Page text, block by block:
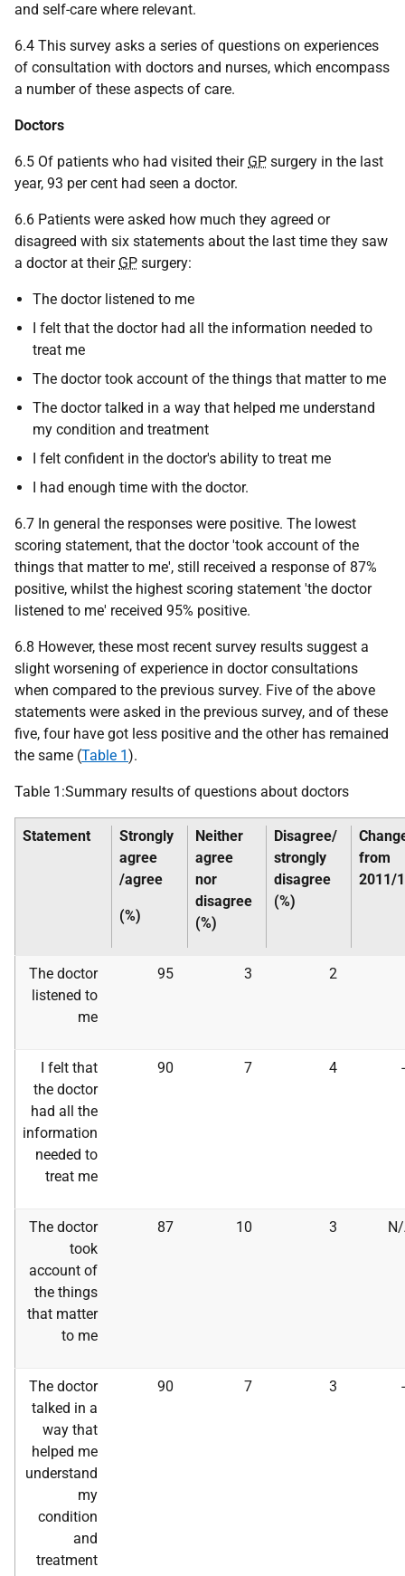
and self-care where relevant.
6.4 This survey asks a series of questions on experiences
of consultation with doctors and nurses, which encompass
a number of these aspects of care.
Doctors
6.5 Of patients who had visited their GP surgery in the last
year, 93 per cent had seen a doctor.
6.6 Patients were asked how much they agreed or
disagreed with six statements about the last time they saw
a doctor at their GP surgery:
The doctor listened to me
I felt that the doctor had all the information needed to
treat me
The doctor took account of the things that matter to me
The doctor talked in a way that helped me understand
my condition and treatment
I felt confident in the doctor's ability to treat me
I had enough time with the doctor.
6.7 In general the responses were positive. The lowest
scoring statement, that the doctor 'took account of the
things that matter to me', still received a response of 87%
positive, whilst the highest scoring statement 'the doctor
listened to me' received 95% positive.
6.8 However, these most recent survey results suggest a
slight worsening of experience in doctor consultations
when compared to the previous survey. Five of the above
statements were asked in the previous survey, and of these
five, four have got less positive and the other has remained
the same (Table 1).
Table 1:Summary results of questions about doctors
Statement
Strongly
agree
/agree
(%)
Neither
agree
nor
disagree
(%)
Disagree/
strongly
disagree
(%)
from
2011/
The doctor
listened to
me
95 3 2
I felt that
the doctor
had all the
information
needed to
treat me
90 7 4
The doctor
took
account of
the things
that matter
to me
87 10 3
The doctor
talked in a
way that
helped me
understand
my
condition
and
treatment
90 7 3